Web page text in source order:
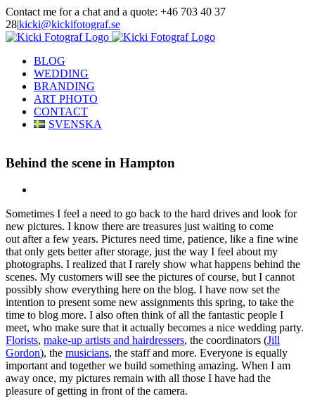
Skip
to
content
Contact me for a chat and a quote: +46 703 40 37
28|kicki@kickifotograf.se
Instagram
Facebook
BLOG
WEDDING
BRANDING
ART PHOTO
CONTACT
SVENSKA
Behind the scene in Hampton
Image
Sometimes I feel a need to go back to the hard drives and look for
new pictures. I know there are treasures just waiting to come
out after a few years. Pictures need time, patience, like a fine wine
that only gets better after storage, just the way I feel about my
photographs. I realized that I rarely show what happens behind the
scenes. My customers will see the pictures of course, but I cannot
possibly show everything here on the blog. I have now set the
intention to present some new assignments this spring, to take the
time to blog more. I also often think of all the fantastic people I
meet, who make sure that it actually becomes a nice wedding party.
Florists, make-up artists and hairdressers, the coordinators (Jill
Gordon), the musicians, the staff and more. Everyone is equally
important and together we build something amazing. When I am
away once, my pictures remain with all those I have had the
pleasure of getting in front of the camera.